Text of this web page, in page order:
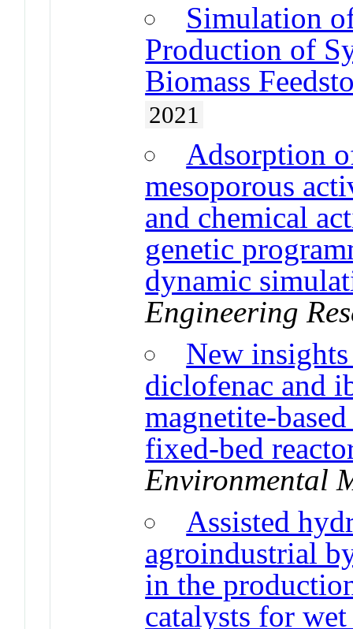
Simulation
Production of
Biomass
2021
Adsorption
mesoporous
and chemical
genetic
dynamic
Engineering
New
diclofenac and
magnetite-
fixed-bed
Environmental
Assisted
agroindustrial
in the
catalysts for